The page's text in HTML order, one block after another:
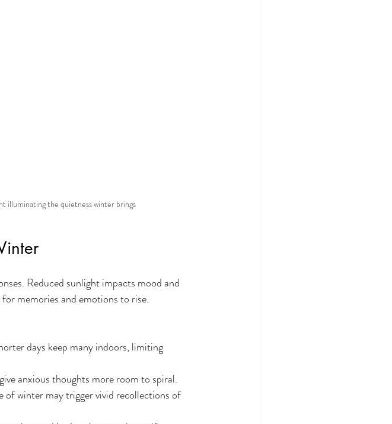
illuminating the quietness winter brings
Reduced sunlight impacts mood and
memories and emotions to rise.
days keep many indoors, limiting
anxious thoughts more room to spiral.
of winter may trigger vivid recollections of